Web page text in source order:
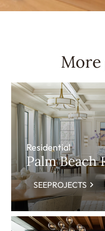
Residential
Palm Beach
SEEPROJECTS